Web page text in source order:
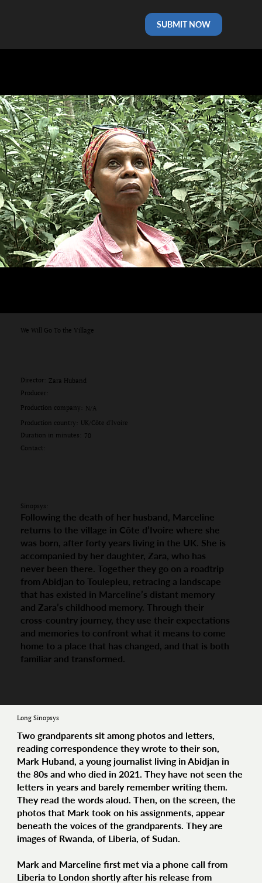
SUBMIT NOW
We Will Go To the Village
Director: Zara Huband
Producer:
Production company:
N/A
Production country:
UK/Côte d'Ivoire
Duration in minutes:
70
Contact:
Sinopsys:
Following the death of her husband, Marceline
returns to the village in Côte d’Ivoire where she
was born, after forty years living in the UK. She is
accompanied by her daughter, Zara, who has
never been there. Together they go on a roadtrip
from Abidjan to Toulepleu, retracing a landscape
that has existed in Marceline’s distant memory
and Zara’s childhood memory. Through their
cross-country journey, they use their expectations
and memories to confront what it means to come
home to a place that has changed, and that is both
familiar and transformed.
Long Sinopsys
Two grandparents sit among photos and letters,
reading correspondence they wrote to their son,
Mark Huband, a young journalist living in Abidjan in
the 80s and who died in 2021. They have not seen the
letters in years and barely remember writing them.
They read the words aloud. Then, on the screen, the
photos that Mark took on his assignments, appear
beneath the voices of the grandparents. They are
images of Rwanda, of Liberia, of Sudan.
Mark and Marceline first met via a phone call from
Liberia to London shortly after his release from